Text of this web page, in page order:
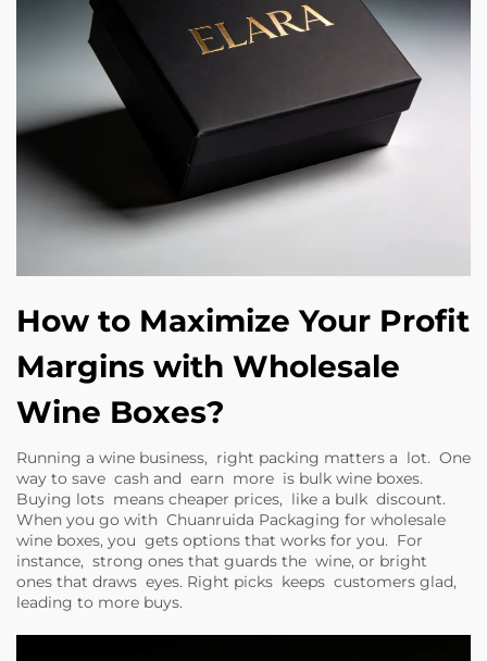
How to Maximize Your Profit
Margins with Wholesale
Wine Boxes?
Running a wine business, right packing matters a lot. One
way to save cash and earn more is bulk wine boxes.
Buying lots means cheaper prices, like a bulk discount.
When you go with Chuanruida Packaging for wholesale
wine boxes, you gets options that works for you. For
instance, strong ones that guards the wine, or bright
ones that draws eyes. Right picks keeps customers glad,
leading to more buys.